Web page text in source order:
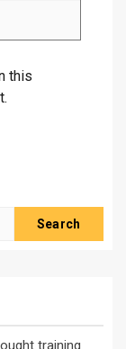
this
training